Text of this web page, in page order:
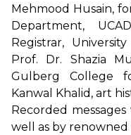
Mehmood Husain,
Department,
Registrar,
Prof. Dr. Shazia
Gulberg College
Kanwal Khalid, art
Recorded
well as by renowned